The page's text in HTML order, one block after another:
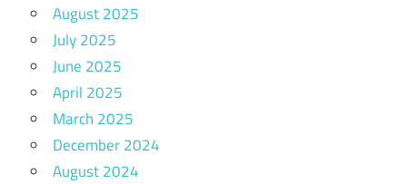
August 2025
July 2025
June 2025
April 2025
March 2025
December 2024
August 2024